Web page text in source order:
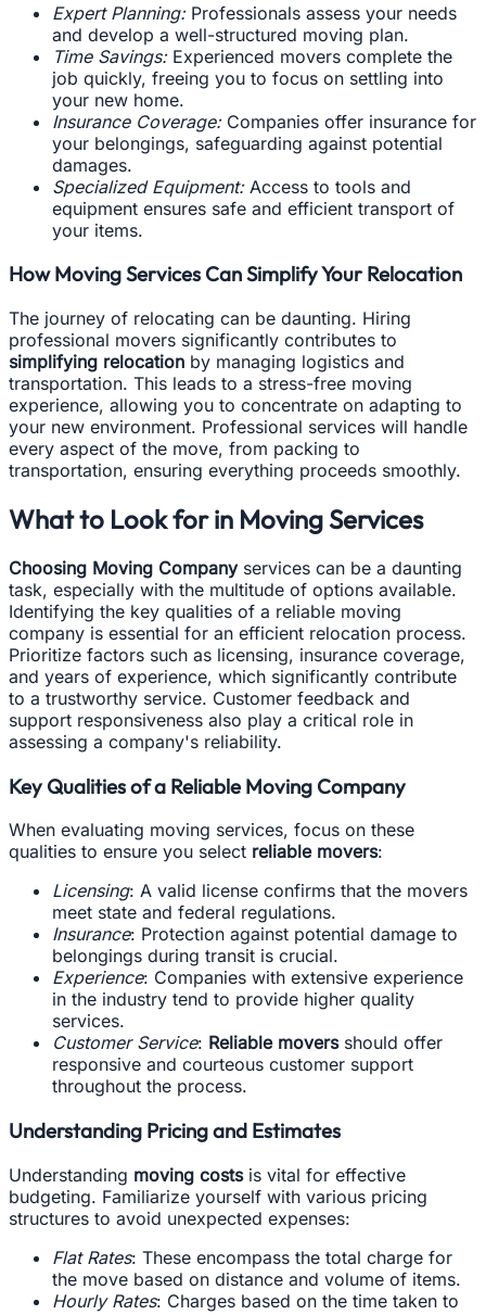
Expert Planning:Professionals assess your needs
and develop a well-structured moving plan.
Time Savings:Experienced movers complete the
job quickly, freeing you to focus on settling into
your new home.
Insurance Coverage:Companies offer insurance for
your belongings, safeguarding against potential
damages.
Specialized Equipment:Access to tools and
equipment ensures safe and efficient transport of
your items.
How Moving Services Can Simplify Your Relocation
The journey of relocating can be daunting. Hiring
professional movers significantly contributes to
simplifying relocation by managing logistics and
transportation. This leads to a stress-free moving
experience, allowing you to concentrate on adapting to
your new environment. Professional services will handle
every aspect of the move, from packing to
transportation, ensuring everything proceeds smoothly.
What to Look for in Moving Services
Choosing Moving Companyservices can be a daunting
task, especially with the multitude of options available.
Identifying the key qualities of a reliable moving
company is essential for an efficient relocation process.
Prioritize factors such as licensing, insurance coverage,
and years of experience, which significantly contribute
to a trustworthy service. Customer feedback and
support responsiveness also play a critical role in
assessing a company's reliability.
Key Qualities of a Reliable Moving Company
When evaluating moving services, focus on these
qualities to ensure you select reliable movers:
Licensing: A valid license confirms that the movers
meet state and federal regulations.
Insurance: Protection against potential damage to
belongings during transit is crucial.
Experience: Companies with extensive experience
in the industry tend to provide higher quality
services.
Customer Service: Reliable moversshould offer
responsive and courteous customer support
throughout the process.
Understanding Pricing and Estimates
Understanding moving costsis vital for effective
budgeting. Familiarize yourself with various pricing
structures to avoid unexpected expenses:
Flat Rates: These encompass the total charge for
the move based on distance and volume of items.
Hourly Rates: Charges based on the time taken to